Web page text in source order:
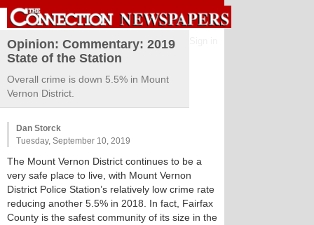
Opinion: Commentary: 2019
State of the Station
Overall crime is down 5.5% in Mount
Vernon District.
Dan Storck
Tuesday, September 10, 2019
The Mount Vernon District continues to be a
very safe place to live, with Mount Vernon
District Police Station’s relatively low crime rate
reducing another 5.5% in 2018. In fact, Fairfax
County is the safest community of its size in the